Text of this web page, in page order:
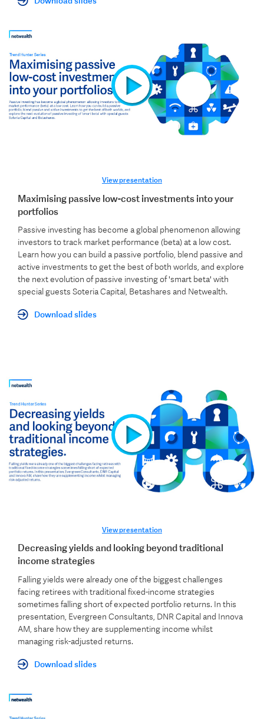
View presentation
Maximising passive low-cost investments into your
portfolios
Passive investing has become a global phenomenon allowing
investors to track market performance (beta) at a low cost.
Learn how you can build a passive portfolio, blend passive and
active investments to get the best of both worlds, and explore
the next evolution of passive investing of 'smart beta' with
special guests Soteria Capital, Betashares and Netwealth.
Download slides
View presentation
Decreasing yields and looking beyond traditional
income strategies
Falling yields were already one of the biggest challenges
facing retirees with traditional fixed-income strategies
sometimes falling short of expected portfolio returns. In this
presentation, Evergreen Consultants, DNR Capital and Innova
AM, share how they are supplementing income whilst
managing risk-adjusted returns.
Download slides